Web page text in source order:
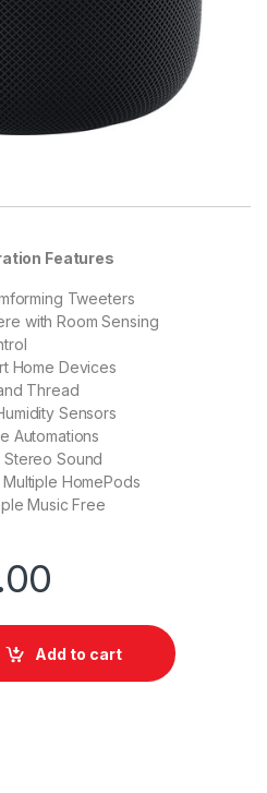
Features
Tweeters
with Room Sensing
Home Devices
Thread
Sensors
Automations
Sound
HomePods
Music Free
Add to cart